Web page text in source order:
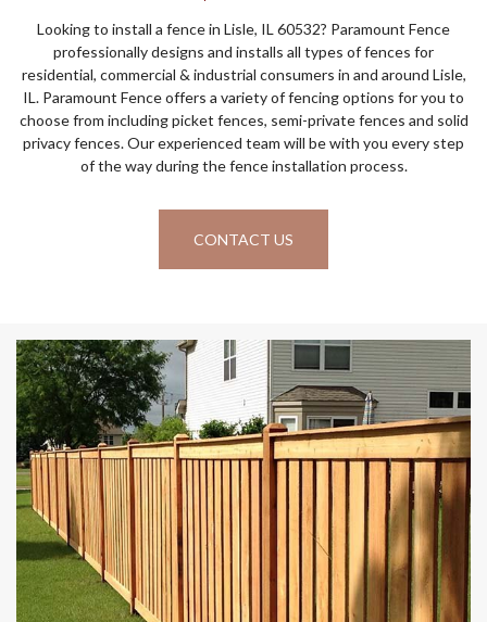
Looking to install a fence in Lisle, IL 60532? Paramount Fence
professionally designs and installs all types of fences for
residential, commercial & industrial consumers in and around Lisle,
IL. Paramount Fence offers a variety of fencing options for you to
choose from including picket fences, semi-private fences and solid
privacy fences. Our experienced team will be with you every step
of the way during the fence installation process.
CONTACT US